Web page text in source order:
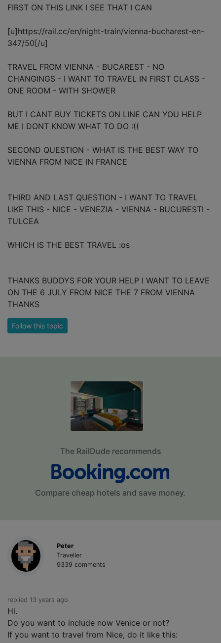
FIRST ON THIS LINK I SEE THAT I CAN
[u]https://rail.cc/en/night-train/vienna-bucharest-en-
347/50[/u]
TRAVEL FROM VIENNA - BUCAREST - NO
CHANGINGS - I WANT TO TRAVEL IN FIRST CLASS -
ONE ROOM - WITH SHOWER
BUT I CANT BUY TICKETS ON LINE CAN YOU HELP
ME I DONT KNOW WHAT TO DO :((
SECOND QUESTION - WHAT IS THE BEST WAY TO
VIENNA FROM NICE IN FRANCE
THIRD AND LAST QUESTION - I WANT TO TRAVEL
LIKE THIS - NICE - VENEZIA - VIENNA - BUCURESTI -
TULCEA
WHICH IS THE BEST TRAVEL :os
THANKS BUDDYS FOR YOUR HELP I WANT TO LEAVE
ON THE 6 JULY FROM NICE THE 7 FROM VIENNA
THANKS
Follow this topic
The RailDude recommends
Compare cheap hotels and save money.
Peter
Traveller
9339 comments
replied 13 years ago
Hi.
Do you want to include now Venice or not?
If you want to travel from Nice, do it like this: